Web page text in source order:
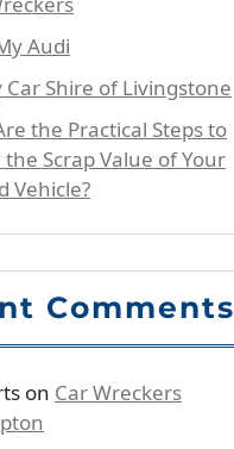
Audi
Car Shire of Livingstone
the Practical Steps to
Scrap Value of Your
Vehicle?
Comments
on Car Wreckers